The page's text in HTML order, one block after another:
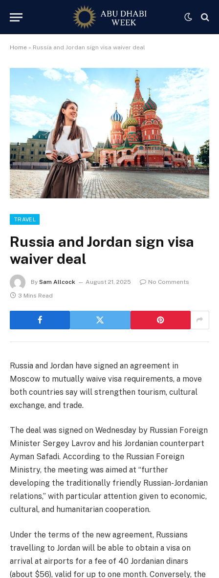
Home » Russia and Jordan sign visa waiver deal
TRAVEL
Russia and Jordan sign visa
waiver deal
By Sam Allcock August 21, 2025
No Comments
3 Mins Read
Russia and Jordan have signed an agreement in
Moscow to mutually waive visa requirements, a move
both countries say will strengthen tourism, cultural
exchange, and trade.
The deal was signed on Wednesday by Russian Foreign
Minister Sergey Lavrov and his Jordanian counterpart
Ayman Safadi. According to the Russian Foreign
Ministry, the meeting was aimed at “further
developing the traditionally friendly Russian-Jordanian
relations,” with particular attention given to economic,
cultural, and humanitarian cooperation.
Under the terms of the new agreement, Russians
travelling to Jordan will be able to obtain a visa on
arrival at airports for a fee of 40 Jordanian dinars
(about $56), valid for up to one month. Conversely, the